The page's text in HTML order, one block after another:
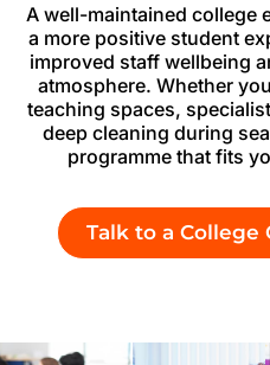
A well-maintained college
a more positive student
improved staff wellbeing
atmosphere. Whether
teaching spaces,
deep cleaning during
programme that fits
Talk to a College